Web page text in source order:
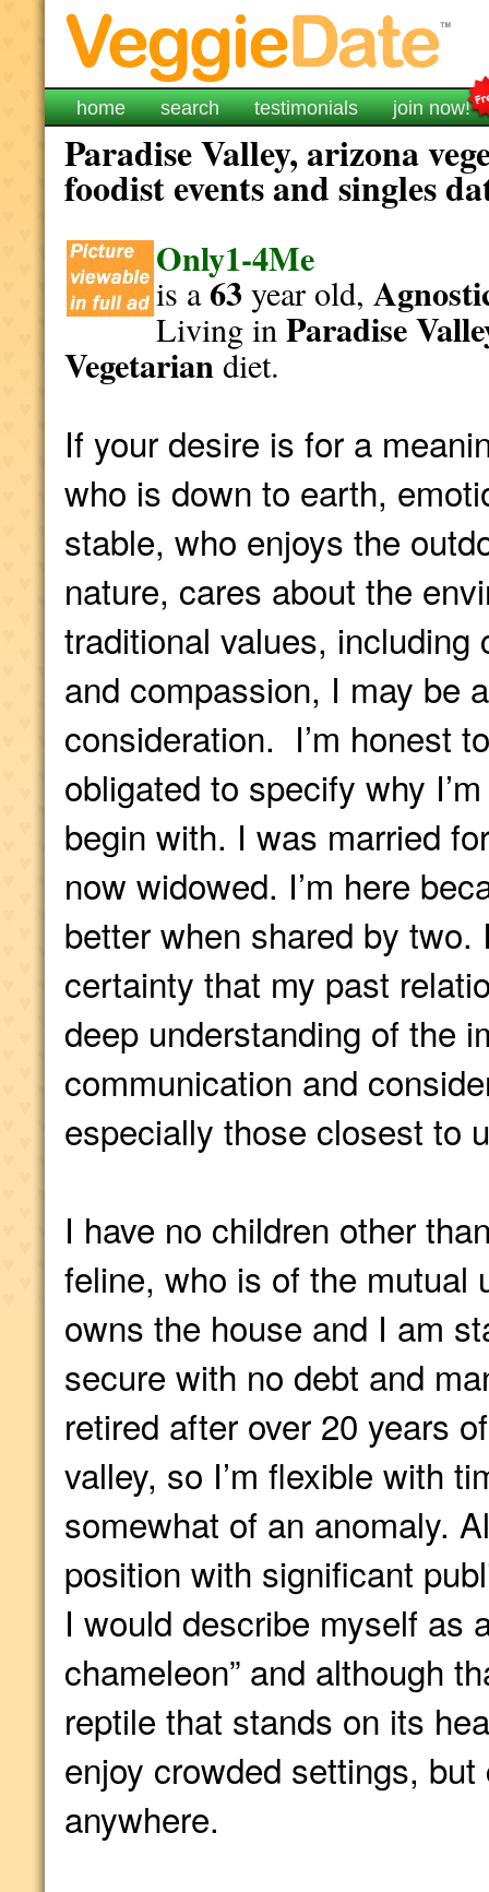
home search testimonials join now!
Paradise Valley, arizona
foodist events and singles
Only1-4Me
is a63year old,
Living inParadise
Vegetariandiet.
If your desire is for a
who is down to earth,
stable, who enjoys the
nature, cares about the
traditional values,
and compassion, I may be
consideration. I’m honest
obligated to specify why
begin with. I was married
now widowed. I’m here
better when shared by
certainty that my past
deep understanding of the
communication and
especially those closest to
I have no children other
feline, who is of the mutual
owns the house and I am
secure with no debt and
retired after over 20 years
valley, so I’m flexible with
somewhat of an anomaly.
position with significant
I would describe myself as
chameleon” and although
reptile that stands on its
enjoy crowded settings,
anywhere.